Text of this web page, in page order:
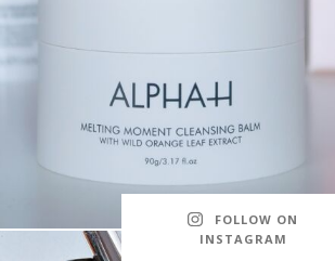
FOLLOW ON
INSTAGRAM